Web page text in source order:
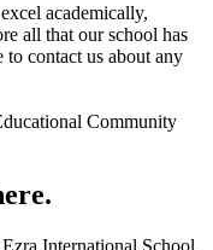
academically,
all that our school has
contact us about any
Community
International School